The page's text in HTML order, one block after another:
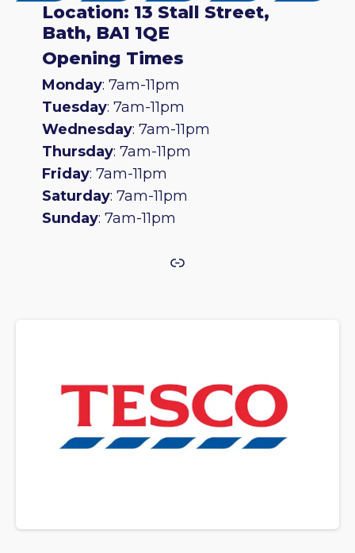
Location: 13 Stall Street,
Bath, BA1 1QE
Opening Times
Monday: 7am-11pm
Tuesday: 7am-11pm
Wednesday: 7am-11pm
Thursday: 7am-11pm
Friday: 7am-11pm
Saturday: 7am-11pm
Sunday: 7am-11pm
Link